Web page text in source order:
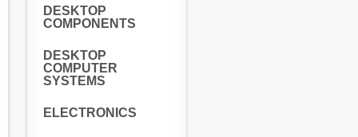
DESKTOP
COMPONENTS
DESKTOP
COMPUTER
SYSTEMS
ELECTRONICS